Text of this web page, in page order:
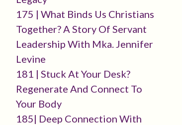
175 | What Binds Us Christians
Together? A Story Of Servant
Leadership With Mka. Jennifer
Levine
181 | Stuck At Your Desk?
Regenerate And Connect To
Your Body
185| Deep Connection With